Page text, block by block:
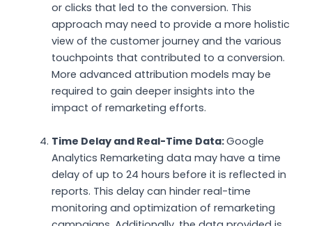
or clicks that led to the conversion. This
approach may need to provide a more holistic
view of the customer journey and the various
touchpoints that contributed to a conversion.
More advanced attribution models may be
required to gain deeper insights into the
impact of remarketing efforts.
Time Delay and Real-Time Data:Google
Analytics Remarketing data may have a time
delay of up to 24 hours before it is reflected in
reports. This delay can hinder real-time
monitoring and optimization of remarketing